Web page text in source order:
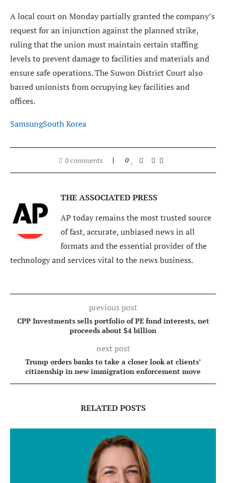
A local court on Monday partially granted the company’s
request for an injunction against the planned strike,
ruling that the union must maintain certain staffing
levels to prevent damage to facilities and materials and
ensure safe operations. The Suwon District Court also
barred unionists from occupying key facilities and
offices.
SamsungSouth Korea
0 comments 0
THE ASSOCIATED PRESS
AP today remains the most trusted source
of fast, accurate, unbiased news in all
formats and the essential provider of the
technology and services vital to the news business.
previous post
CPP Investments sells portfolio of PE fund interests, net
proceeds about $4 billion
next post
Trump orders banks to take a closer look at clients’
citizenship in new immigration enforcement move
RELATED POSTS